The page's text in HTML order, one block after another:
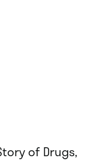
of Drugs,